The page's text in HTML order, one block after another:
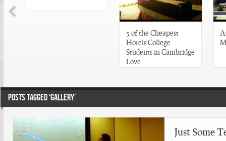
5 of the Cheapest
Hotels College
Students in Cambridge
Love
POSTS TAGGED ‘GALLERY’
Just Some